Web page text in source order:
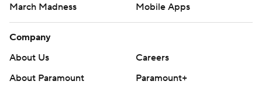
March Madness
Mobile Apps
Company
About Us
Careers
About Paramount
Paramount+